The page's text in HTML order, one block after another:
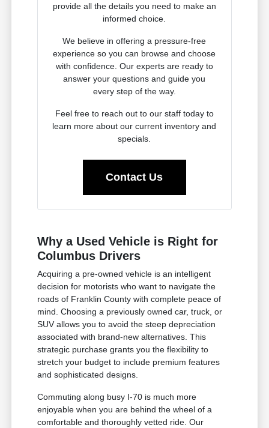
provide all the details you need to make an
informed choice.
We believe in offering a pressure-free
experience so you can browse and choose
with confidence. Our experts are ready to
answer your questions and guide you
every step of the way.
Feel free to reach out to our staff today to
learn more about our current inventory and
specials.
Contact Us
Why a Used Vehicle is Right for
Columbus Drivers
Acquiring a pre-owned vehicle is an intelligent
decision for motorists who want to navigate the
roads of Franklin County with complete peace of
mind. Choosing a previously owned car, truck, or
SUV allows you to avoid the steep depreciation
associated with brand-new alternatives. This
strategic purchase grants you the flexibility to
stretch your budget to include premium features
and sophisticated designs.
Commuting along busy I-70 is much more
enjoyable when you are behind the wheel of a
comfortable and thoroughly vetted ride. Our